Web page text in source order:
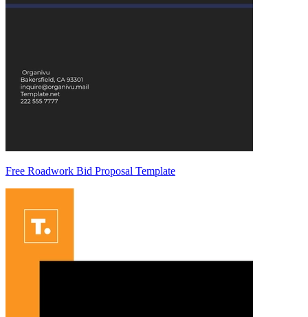
Free Roadwork Bid Proposal Template